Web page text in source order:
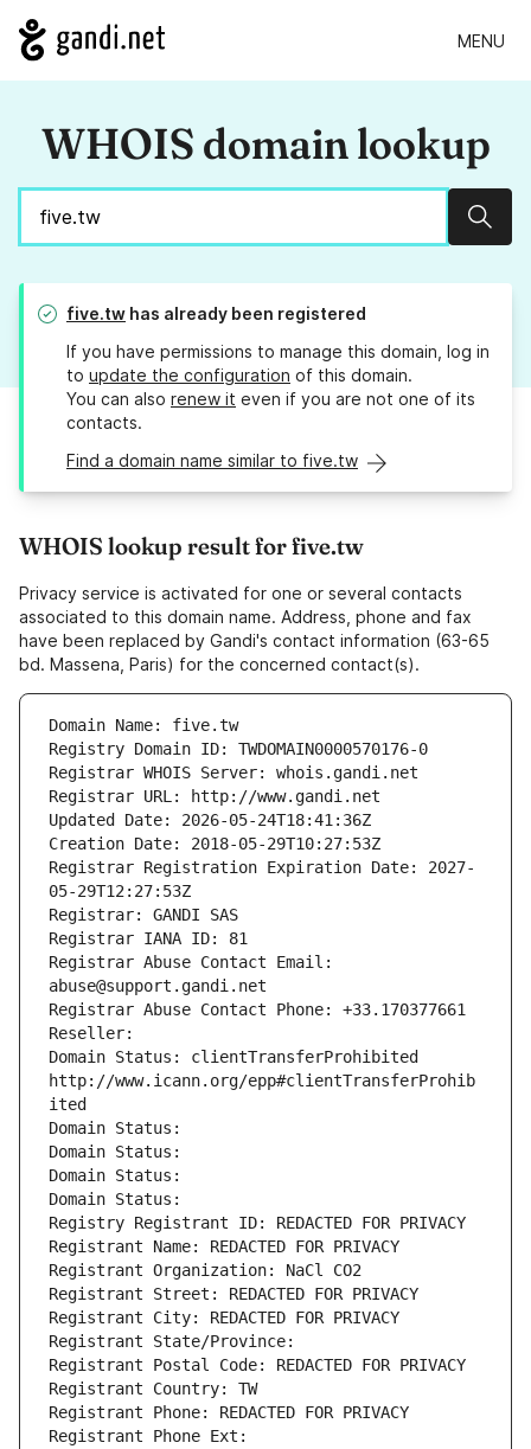
MENU
WHOIS domain lookup
five.tw has already been registered
If you have permissions to manage this domain, log in
to update the configuration of this domain.
You can also renew it even if you are not one of its
contacts.
Find a domain name similar to five.tw
WHOIS lookup result for five.tw
Privacy service is activated for one or several contacts
associated to this domain name. Address, phone and fax
have been replaced by Gandi's contact information (63-65
bd. Massena, Paris) for the concerned contact(s).
Domain Name: five.tw
Registry Domain ID: TWDOMAIN0000570176-0
Registrar WHOIS Server: whois.gandi.net
Registrar URL: http://www.gandi.net
Updated Date: 2026-05-24T18:41:36Z
Creation Date: 2018-05-29T10:27:53Z
Registrar Registration Expiration Date: 2027-
05-29T12:27:53Z
Registrar: GANDI SAS
Registrar IANA ID: 81
Registrar Abuse Contact Email:
abuse@support.gandi.net
Registrar Abuse Contact Phone: +33.170377661
Reseller:
Domain Status: clientTransferProhibited
http://www.icann.org/epp#clientTransferProhib
ited
Domain Status:
Domain Status:
Domain Status:
Domain Status:
Registry Registrant ID: REDACTED FOR PRIVACY
Registrant Name: REDACTED FOR PRIVACY
Registrant Organization: NaCl CO2
Registrant Street: REDACTED FOR PRIVACY
Registrant City: REDACTED FOR PRIVACY
Registrant State/Province:
Registrant Postal Code: REDACTED FOR PRIVACY
Registrant Country: TW
Registrant Phone: REDACTED FOR PRIVACY
Registrant Phone Ext: